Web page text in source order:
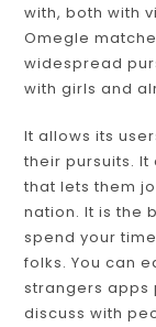
with, both with
Omegle
widespread
with girls and
It allows its
their pursuits.
that lets them
nation. It is the
spend your
folks. You can
strangers apps
discuss with